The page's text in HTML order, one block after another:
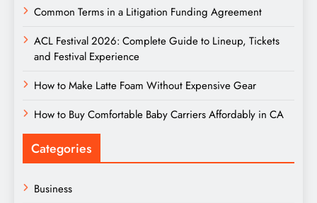
Common Terms in a Litigation Funding Agreement
ACL Festival 2026: Complete Guide to Lineup, Tickets
and Festival Experience
How to Make Latte Foam Without Expensive Gear
How to Buy Comfortable Baby Carriers Affordably in CA
Categories
Business